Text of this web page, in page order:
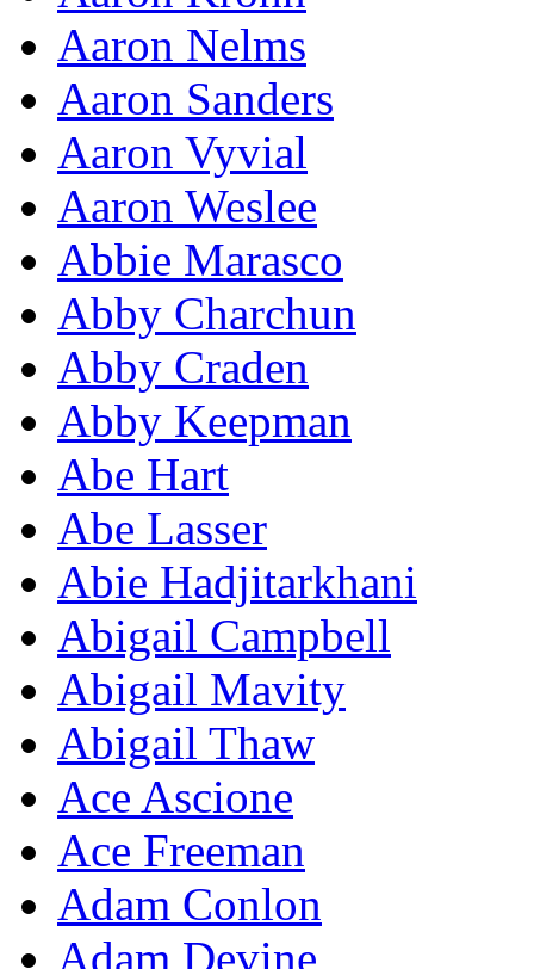
Aaron Nelms
Aaron Sanders
Aaron Vyvial
Aaron Weslee
Abbie Marasco
Abby Charchun
Abby Craden
Abby Keepman
Abe Hart
Abe Lasser
Abie Hadjitarkhani
Abigail Campbell
Abigail Mavity
Abigail Thaw
Ace Ascione
Ace Freeman
Adam Conlon
Adam Devine